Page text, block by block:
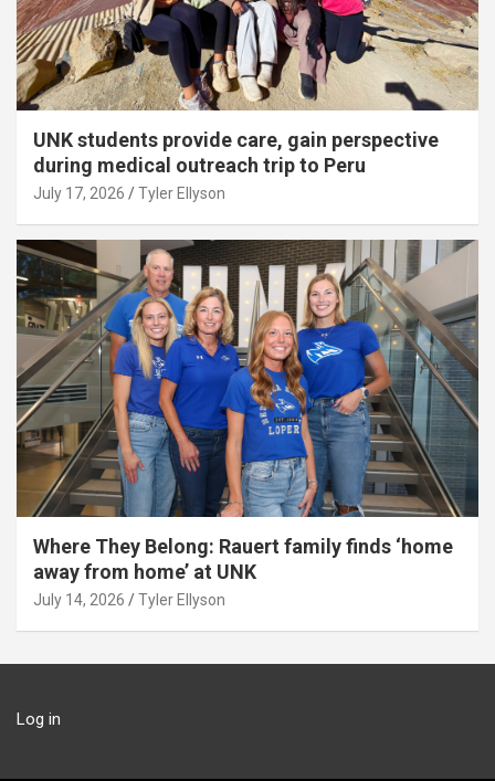
UNK students provide care, gain perspective
during medical outreach trip to Peru
July 17, 2026 Tyler Ellyson
Where They Belong: Rauert family finds ‘home
away from home’ at UNK
July 14, 2026 Tyler Ellyson
Log in